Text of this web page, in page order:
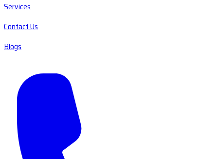
Services
Contact Us
Blogs